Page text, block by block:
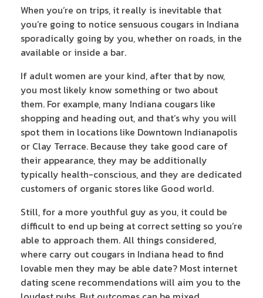
When you’re on trips, it really is inevitable that
you’re going to notice sensuous cougars in Indiana
sporadically going by you, whether on roads, in the
available or inside a bar.
If adult women are your kind, after that by now,
you most likely know something or two about
them. For example, many Indiana cougars like
shopping and heading out, and that’s why you will
spot them in locations like Downtown Indianapolis
or Clay Terrace. Because they take good care of
their appearance, they may be additionally
typically health-conscious, and they are dedicated
customers of organic stores like Good world.
Still, for a more youthful guy as you, it could be
difficult to end up being at correct setting so you’re
able to approach them. All things considered,
where carry out cougars in Indiana head to find
lovable men they may be able date? Most internet
dating scene recommendations will aim you to the